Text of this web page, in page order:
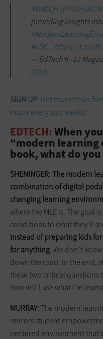
#WATCH
providing insights
#LT8… https://t.co/
— EdTech K–12
2018
SIGN UP: Get more news
inbox every two weeks!
EDTECH: When
“modern
book, what do you
SHENINGER:The modern
combination of digital
changing learning
where the MLE is. The goal
conditions to what they’ll
instead of preparing kids
for anything. We don’t
down the road. In the end,
these two critical questions
how will I use what I’m
MURRAY:The modern
mirrors student
centered environment